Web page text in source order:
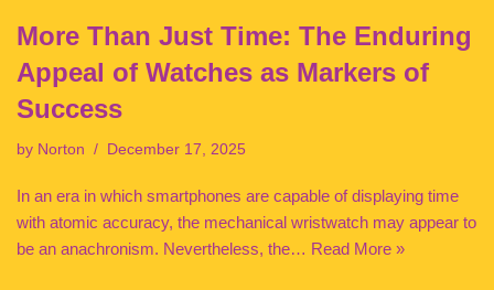
More Than Just Time: The Enduring
Appeal of Watches as Markers of
Success
by Norton December 17, 2025
In an era in which smartphones are capable of displaying time
with atomic accuracy, the mechanical wristwatch may appear to
be an anachronism. Nevertheless, the… Read More »